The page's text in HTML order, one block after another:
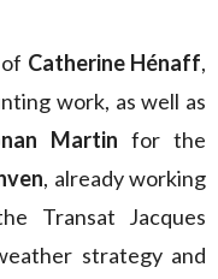
Catherine Hénaff,
work, as well as
Martin for the
, already working
Transat Jacques
strategy and